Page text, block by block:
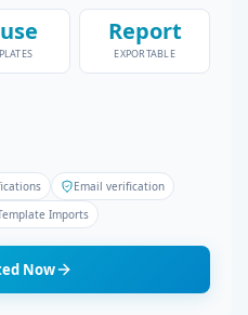
Report
EXPORTABLE
Email verification
Imports
Now